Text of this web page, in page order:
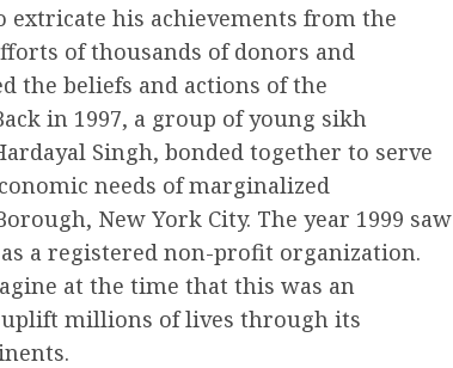
extricate his achievements from the
of thousands of donors and
the beliefs and actions of the
in 1997, a group of young sikh
Singh, bonded together to serve
needs of marginalized
New York City. The year 1999 saw
a registered non-profit organization.
at the time that this was an
millions of lives through its